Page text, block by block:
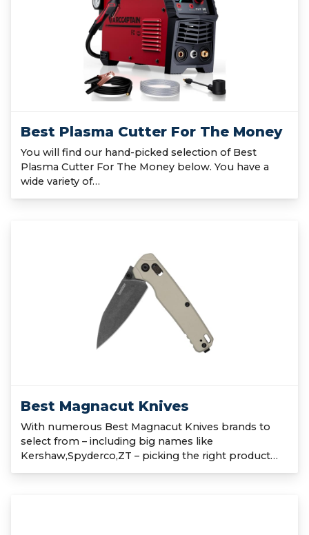
Best Plasma Cutter For The Money
You will find our hand-picked selection of Best
Plasma Cutter For The Money below. You have a
wide variety of…
Best Magnacut Knives
With numerous Best Magnacut Knives brands to
select from – including big names like
Kershaw,Spyderco,ZT – picking the right product…